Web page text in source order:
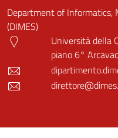
Department of Informatics,
(DIMES)
Università della
piano 6°